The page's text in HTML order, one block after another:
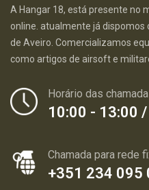
A Hangar 18, está presente no
online. atualmente já dispomos
de Aveiro. Comercializamos
como artigos de airsoft e
Horário das
10:00 - 13:00
Chamada para rede
+351 234 095